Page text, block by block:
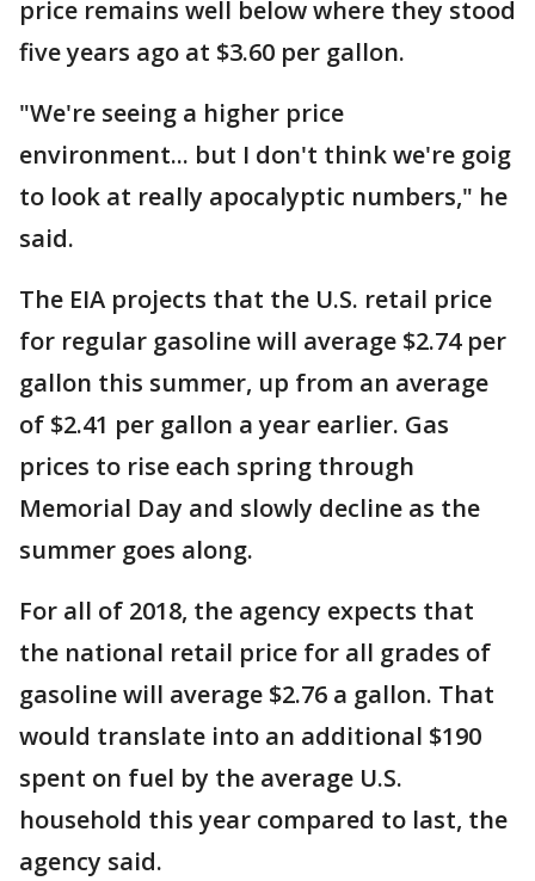
price remains well below where they stood
five years ago at $3.60 per gallon.
"We're seeing a higher price
environment... but I don't think we're goig
to look at really apocalyptic numbers," he
said.
The EIA projects that the U.S. retail price
for regular gasoline will average $2.74 per
gallon this summer, up from an average
of $2.41 per gallon a year earlier. Gas
prices to rise each spring through
Memorial Day and slowly decline as the
summer goes along.
For all of 2018, the agency expects that
the national retail price for all grades of
gasoline will average $2.76 a gallon. That
would translate into an additional $190
spent on fuel by the average U.S.
household this year compared to last, the
agency said.